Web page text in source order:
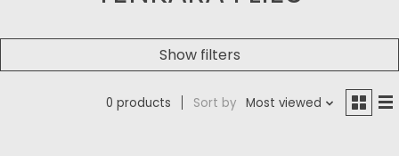
Show filters
0 products Sort by Most viewed